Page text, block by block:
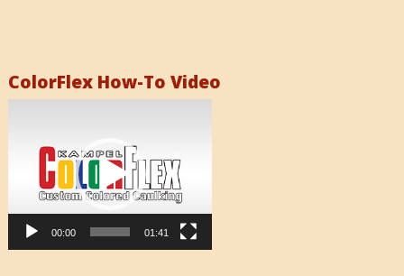
ColorFlex How-To Video
00:00 01:41